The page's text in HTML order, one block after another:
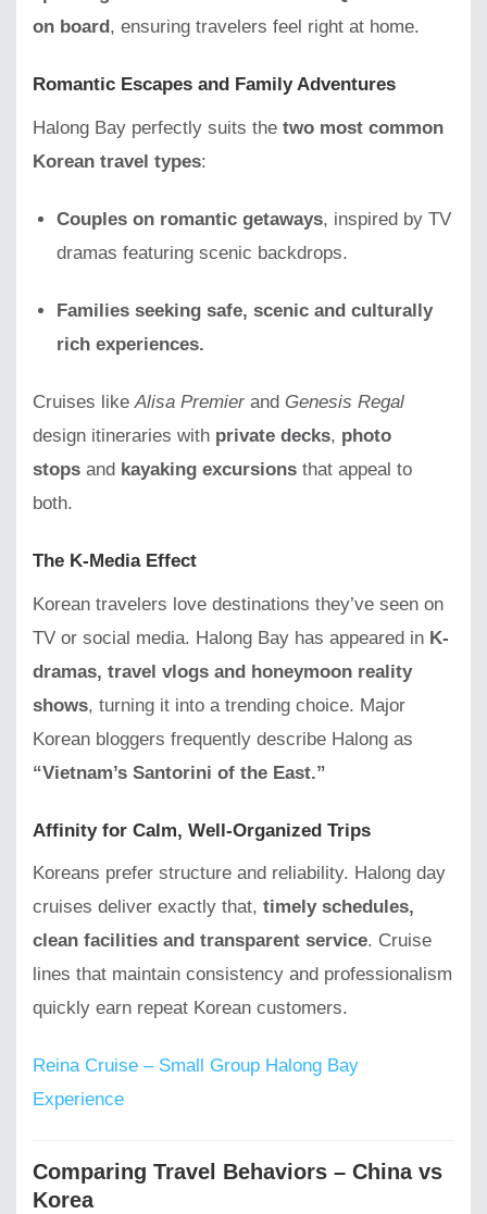
on board, ensuring travelers feel right at home.
Romantic Escapes and Family Adventures
Halong Bay perfectly suits the two most common
Korean travel types:
Couples on romantic getaways, inspired by TV
dramas featuring scenic backdrops.
Families seeking safe, scenic and culturally
rich experiences.
Cruises likeAlisa Premier and Genesis Regal
design itineraries with private decks, photo
stops and kayaking excursions that appeal to
both.
The K-Media Effect
Korean travelers love destinations they’ve seen on
TV or social media. Halong Bay has appeared in K-
dramas, travel vlogs and honeymoon reality
shows, turning it into a trending choice. Major
Korean bloggers frequently describe Halong as
“Vietnam’s Santorini of the East.”
Affinity for Calm, Well-Organized Trips
Koreans prefer structure and reliability. Halong day
cruises deliver exactly that, timely schedules,
clean facilities and transparent service. Cruise
lines that maintain consistency and professionalism
quickly earn repeat Korean customers.
Reina Cruise – Small Group Halong Bay
Experience
Comparing Travel Behaviors – China vs
Korea